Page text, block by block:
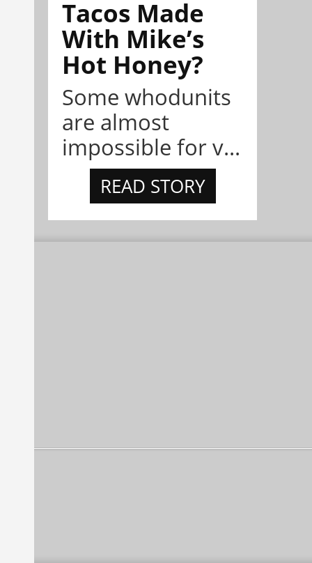
Tacos Made
With Mike’s
Hot Honey?
Some whodunits
are almost
impossible for v...
READ STORY